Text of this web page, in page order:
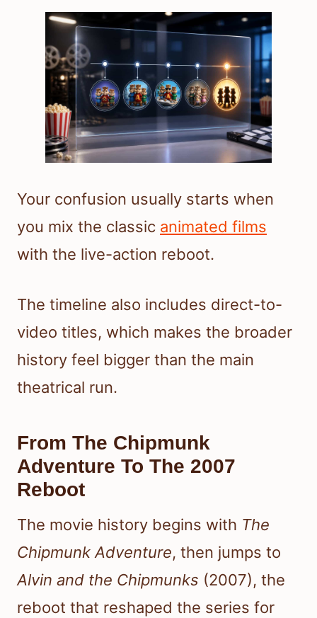
Your confusion usually starts when
you mix the classic animated films
with the live-action reboot.
The timeline also includes direct-to-
video titles, which makes the broader
history feel bigger than the main
theatrical run.
From The Chipmunk
Adventure To The 2007
Reboot
The movie history begins with The
Chipmunk Adventure, then jumps to
Alvin and the Chipmunks (2007), the
reboot that reshaped the series for